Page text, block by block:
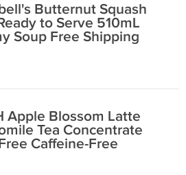
Butternut Squash
to Serve 510mL
Soup Free Shipping
Apple Blossom Latte
Tea Concentrate
Caffeine-Free